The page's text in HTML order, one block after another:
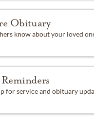
Obituary
know about your loved
for service and obituary